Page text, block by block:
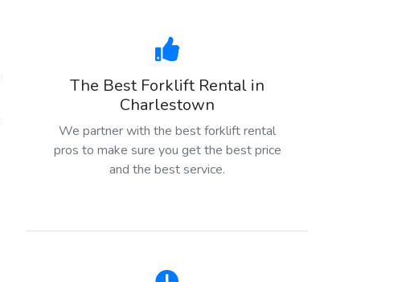
The Best Forklift Rental in
Charlestown
We partner with the best forklift rental
pros to make sure you get the best price
and the best service.